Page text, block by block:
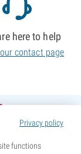
Privacy policy
functions
here to help
contact page